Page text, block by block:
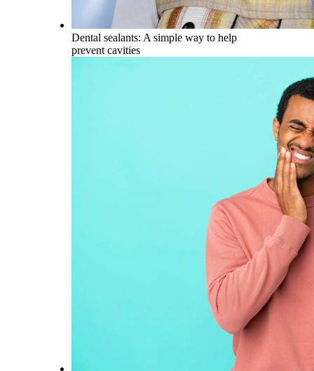
Dental sealants: A simple way to help
prevent cavities